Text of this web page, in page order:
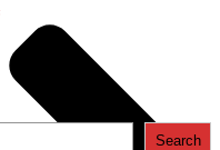
Search